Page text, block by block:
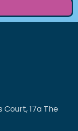
Court, 17a The